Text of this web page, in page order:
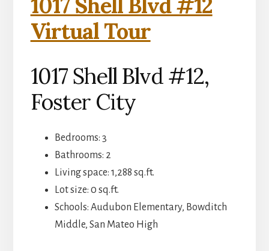
1017 Shell Blvd #12
Virtual Tour
1017 Shell Blvd #12,
Foster City
Bedrooms: 3
Bathrooms: 2
Living space: 1,288 sq.ft.
Lot size: 0 sq.ft.
Schools: Audubon Elementary, Bowditch
Middle, San Mateo High